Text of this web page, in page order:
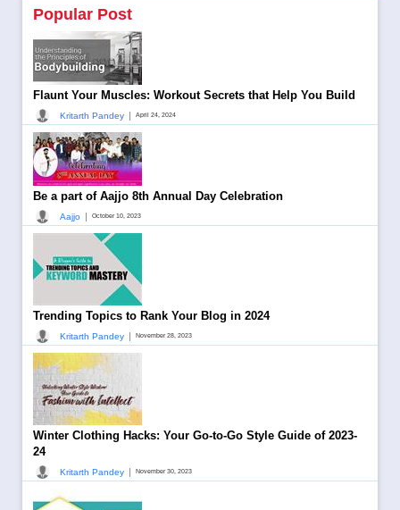
Popular Post
Flaunt Your Muscles: Workout Secrets that Help You Build
Kritarth Pandey April 24, 2024
Be a part of Aajjo 8th Annual Day Celebration
Aajjo October 10, 2023
Trending Topics to Rank Your Blog in 2024
Kritarth Pandey November 28, 2023
Winter Clothing Hacks: Your Go-to-Go Style Guide of 2023-
24
Kritarth Pandey November 30, 2023